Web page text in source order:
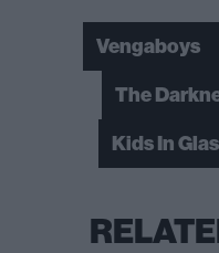
Vengaboys
The
Kids In